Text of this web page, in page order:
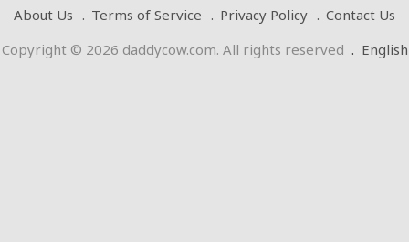
About Us Terms of Service Privacy Policy
Contact Us
Copyright © 2026 daddycow.com. All rights reserved . English